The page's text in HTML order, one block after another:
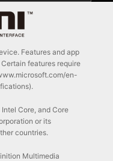
Features and app
features require
en-
Core, and Core
or its
countries.
Multimedia